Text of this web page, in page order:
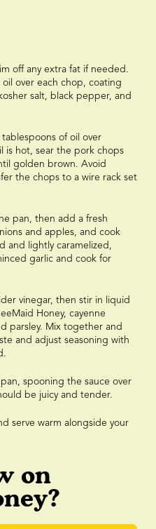
off any extra fat if needed.
oil over each chop, coating
salt, black pepper, and
of oil over
is hot, sear the pork chops
golden brown. Avoid
the chops to a wire rack set
pan, then add a fresh
and apples, and cook
and lightly caramelized,
garlic and cook for
vinegar, then stir in liquid
Honey, cayenne
parsley. Mix together and
and adjust seasoning with
spooning the sauce over
be juicy and tender.
serve warm alongside your
on